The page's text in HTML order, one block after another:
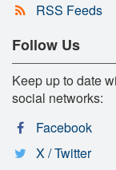
RSS Feeds
Follow Us
Keep up to date
social networks:
Facebook
X / Twitter